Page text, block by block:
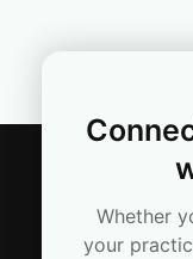
Whether
your